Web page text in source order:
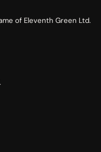
of Eleventh Green Ltd.